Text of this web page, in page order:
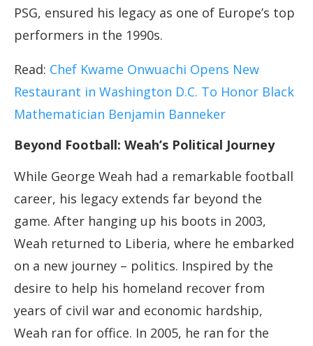
PSG, ensured his legacy as one of Europe’s top
performers in the 1990s.
Read: Chef Kwame Onwuachi Opens New
Restaurant in Washington D.C. To Honor Black
Mathematician Benjamin Banneker
Beyond Football: Weah’s Political Journey
While George Weah had a remarkable football
career, his legacy extends far beyond the
game. After hanging up his boots in 2003,
Weah returned to Liberia, where he embarked
on a new journey – politics. Inspired by the
desire to help his homeland recover from
years of civil war and economic hardship,
Weah ran for office. In 2005, he ran for the